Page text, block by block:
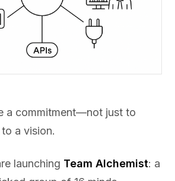
a commitment—not just to
a vision.
launching Team Alchemist: a